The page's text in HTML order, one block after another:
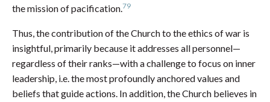
the mission of pacification.79
Thus, the contribution of the Church to the ethics of war is
insightful, primarily because it addresses all personnel—
regardless of their ranks—with a challenge to focus on inner
leadership, i.e. the most profoundly anchored values and
beliefs that guide actions. In addition, the Church believes in